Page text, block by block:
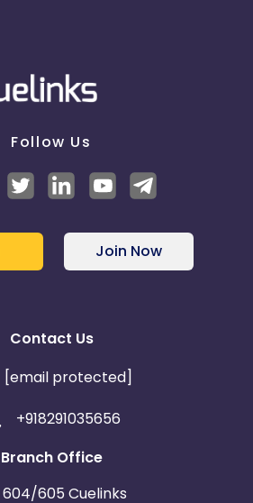
Follow Us
Join Now
Contact Us
[email protected]
+918291035656
Branch Office
604/605 Cuelinks